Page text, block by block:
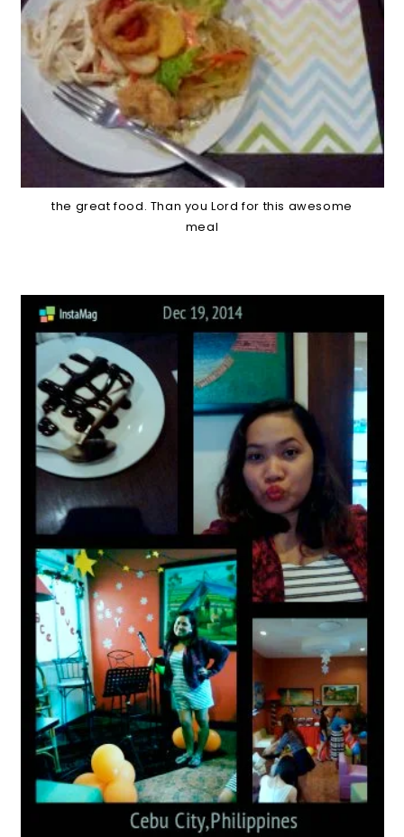
the great food. Than you Lord for this awesome
meal